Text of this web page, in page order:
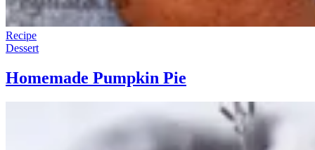
Recipe
Dessert
Homemade Pumpkin Pie